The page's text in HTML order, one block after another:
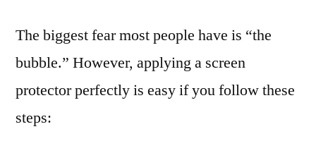
The biggest fear most people have is “the
bubble.” However, applying a screen
protector perfectly is easy if you follow these
steps: